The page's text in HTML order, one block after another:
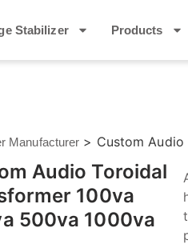
Stabilizer Products
Manufacturer > Custom
Audio Toroidal
100va
500va 1000va